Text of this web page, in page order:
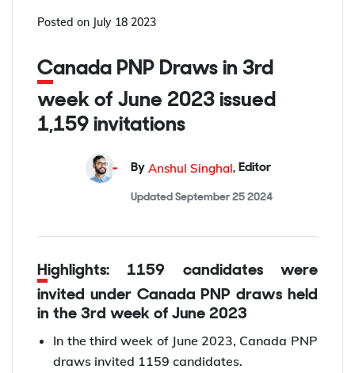
Posted on July 18 2023
Canada PNP Draws in 3rd
week of June 2023 issued
1,159 invitations
By Anshul Singhal, Editor
Updated September 25 2024
Highlights: 1159 candidates were
invited under Canada PNP draws held
in the 3rd week of June 2023
In the third week of June 2023, Canada PNP
draws invited 1159 candidates.